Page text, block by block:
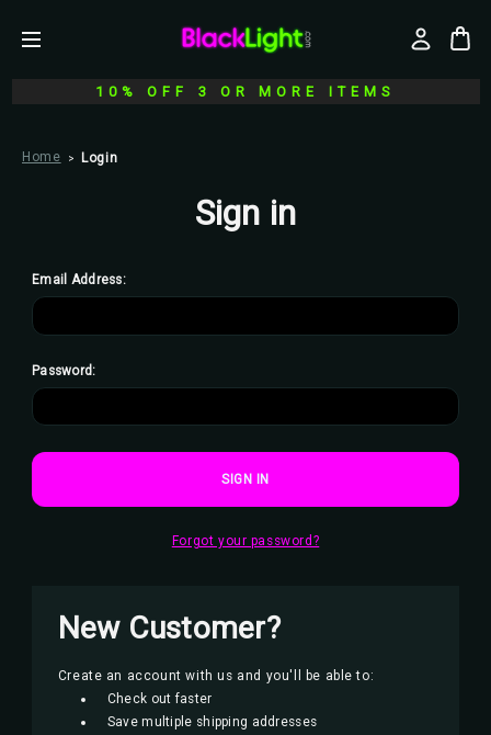
10% OFF 3 OR MORE ITEMS
Home Login
Sign in
Email Address:
Password:
Forgot your password?
New Customer?
Create an account with us and you'll be able to:
Check out faster
Save multiple shipping addresses